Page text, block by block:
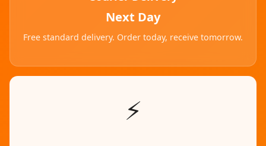
Next Day
Free standard delivery. Order today, receive tomorrow.
⚡